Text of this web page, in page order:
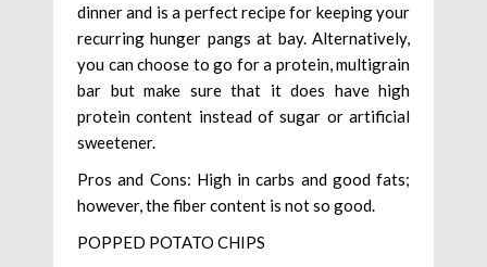
dinner and is a perfect recipe for keeping your
recurring hunger pangs at bay. Alternatively,
you can choose to go for a protein, multigrain
bar but make sure that it does have high
protein content instead of sugar or artificial
sweetener.
Pros and Cons: High in carbs and good fats;
however, the fiber content is not so good.
POPPED POTATO CHIPS